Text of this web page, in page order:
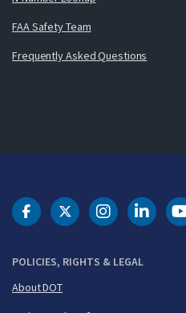
FAA Safety Team
Frequently Asked Questions
POLICIES, RIGHTS & LEGAL
About DOT
DOT Facebook
DOT Twitter
DOT DOT